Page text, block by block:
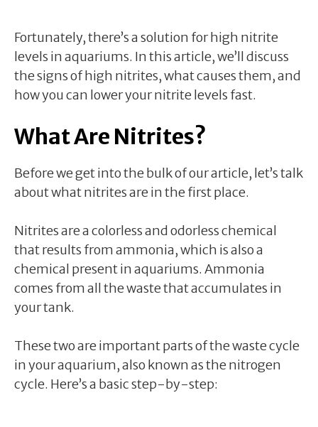
Fortunately, there’s a solution for high nitrite
levels in aquariums. In this article, we’ll discuss
the signs of high nitrites, what causes them, and
how you can lower your nitrite levels fast.
What Are Nitrites?
Before we get into the bulk of our article, let’s talk
about what nitrites are in the first place.
Nitrites are a colorless and odorless chemical
that results from ammonia, which is also a
chemical present in aquariums. Ammonia
comes from all the waste that accumulates in
your tank.
These two are important parts of the waste cycle
in your aquarium, also known as the nitrogen
cycle. Here’s a basic step-by-step: